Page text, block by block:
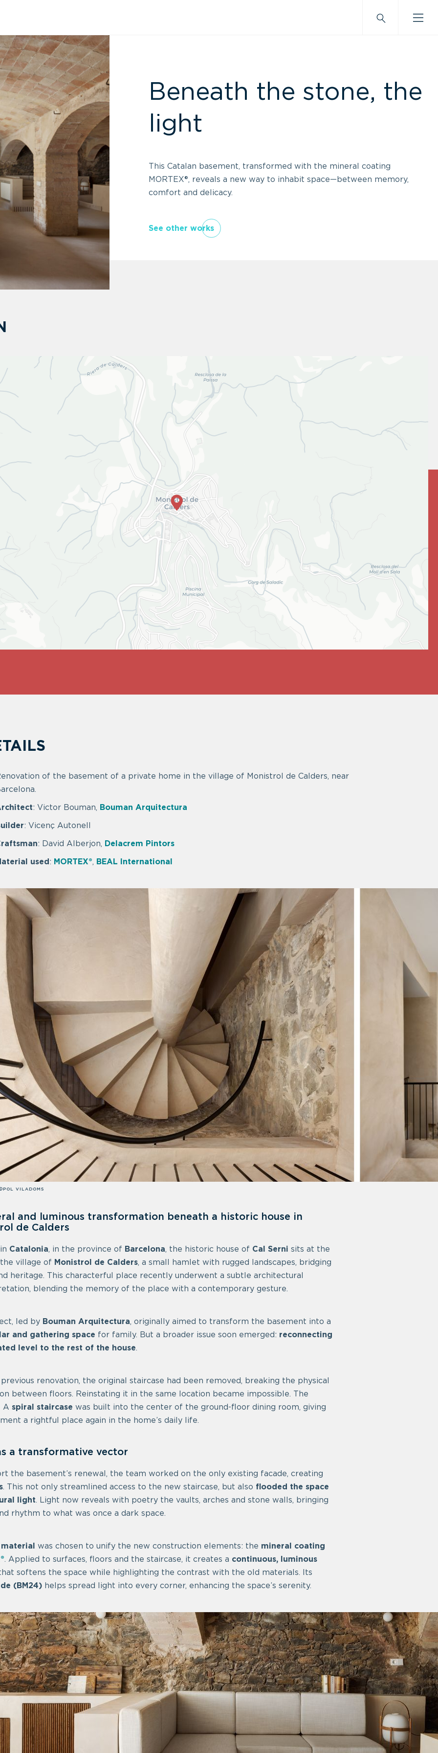
Beneath the stone, the
light
This Catalan basement, transformed with the mineral coating
MORTEX®, reveals a new way to inhabit space—between memory,
comfort and delicacy.
See other works
of the basement of a private home in the village of Monistrol de Calders, near
: Victor Bouman, Bouman Arquitectura
: Vicenç Autonell
: David Alberjon, Delacrem Pintors
used : MORTEX®, BEAL International
VILADOMS
and luminous transformation beneath a historic house in
de Calders
Catalonia, in the province of Barcelona, the historic house of Cal Serni sits at the
village of Monistrol de Calders, a small hamlet with rugged landscapes, bridging
heritage. This characterful place recently underwent a subtle architectural
blending the memory of the place with a contemporary gesture.
led by Bouman Arquitectura, originally aimed to transform the basement into a
and gathering space for family. But a broader issue soon emerged: reconnecting
level to the rest of the house.
renovation, the original staircase had been removed, breaking the physical
between floors. Reinstating it in the same location became impossible. The
Aspiral staircase was built into the center of the ground-floor dining room, giving
a rightful place again in the home’s daily life.
a transformative vector
the basement’s renewal, the team worked on the only existing facade, creating
. This not only streamlined access to the new staircase, but also flooded the space
light. Light now reveals with poetry the vaults, arches and stone walls, bringing
rhythm to what was once a dark space.
was chosen to unify the new construction elements: the mineral coating
. Applied to surfaces, floors and the staircase, it creates a continuous, luminous
softens the space while highlighting the contrast with the old materials. Its
(BM24) helps spread light into every corner, enhancing the space’s serenity.